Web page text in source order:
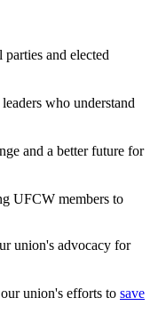
and elected
who understand
and a better future for
UFCW members to
union's advocacy for
union's efforts to save